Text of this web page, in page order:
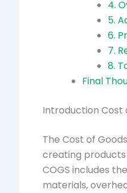
4.
5.
6.
7.
8.
Final
Introduction Cost
The Cost of
creating products
COGS includes
materials,